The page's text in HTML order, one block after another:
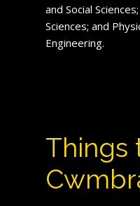
and Social
Sciences; and
Engineering.
Things